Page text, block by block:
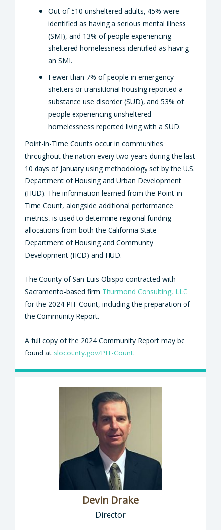
Out of 510 unsheltered adults, 45% were
identified as having a serious mental illness
(SMI), and 13% of people experiencing
sheltered homelessness identified as having
an SMI.
Fewer than 7% of people in emergency
shelters or transitional housing reported a
substance use disorder (SUD), and 53% of
people experiencing unsheltered
homelessness reported living with a SUD.
Point-in-Time Counts occur in communities
throughout the nation every two years during the last
10 days of January using methodology set by the U.S.
Department of Housing and Urban Development
(HUD). The information learned from the Point-in-
Time Count, alongside additional performance
metrics, is used to determine regional funding
allocations from both the California State
Department of Housing and Community
Development (HCD) and HUD.
The County of San Luis Obispo contracted with
Sacramento-based firm Thurmond Consulting, LLC
for the 2024 PIT Count, including the preparation of
the Community Report.
A full copy of the 2024 Community Report may be
found at slocounty.gov/PIT-Count.
Devin Drake
Director